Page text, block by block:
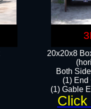
20x20x8
Both
(1) End
(1) Gable
Click